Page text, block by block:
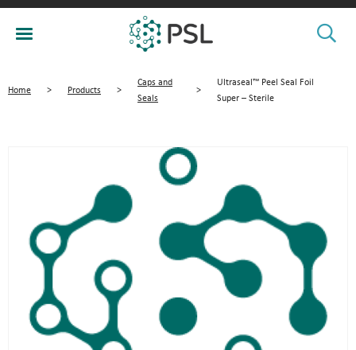
Home > Products >
Caps and
Seals
>
Ultraseal™ Peel Seal Foil
Super – Sterile